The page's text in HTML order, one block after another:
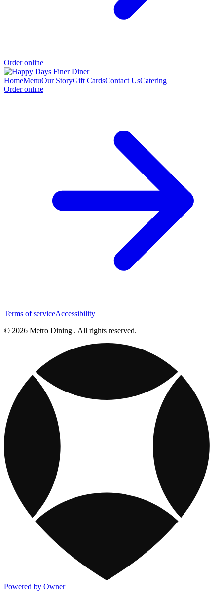
Order online
HomeMenuOur StoryGift CardsContact UsCatering
Order online
Terms of serviceAccessibility
© 2026 Metro Dining . All rights reserved.
Powered by Owner